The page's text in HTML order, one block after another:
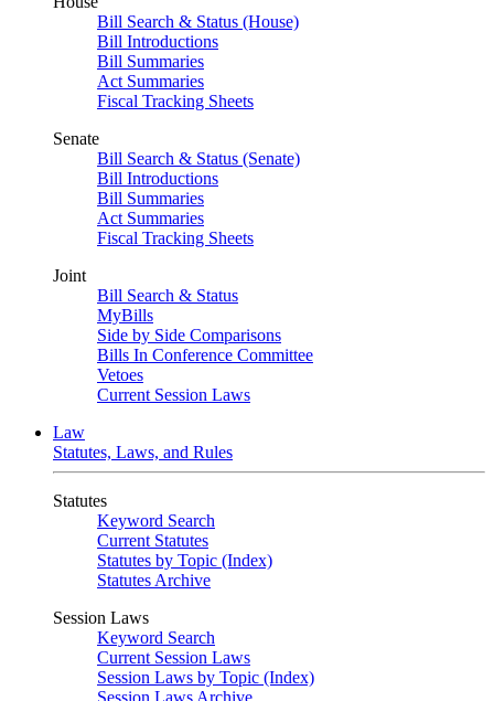
Bill Search & Status (House)
Bill Introductions
Bill Summaries
Act Summaries
Fiscal Tracking Sheets
Senate
Bill Search & Status (Senate)
Bill Introductions
Bill Summaries
Act Summaries
Fiscal Tracking Sheets
Joint
Bill Search & Status
MyBills
Side by Side Comparisons
Bills In Conference Committee
Vetoes
Current Session Laws
Law
Statutes, Laws, and Rules
Statutes
Keyword Search
Current Statutes
Statutes by Topic (Index)
Statutes Archive
Session Laws
Keyword Search
Current Session Laws
Session Laws by Topic (Index)
Session Laws Archive